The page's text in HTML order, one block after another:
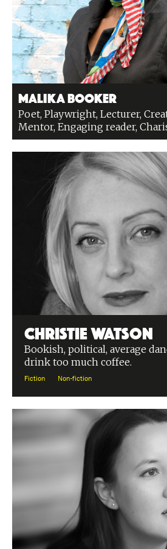
Malika Booker
Poet, Playwright, Lecturer,
Mentor, Engaging reader,
Christie Watson
Bookish, political, average
drink too much coffee.
Fiction Non-fiction